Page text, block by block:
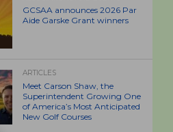
GCSAA announces 2026 Par
Aide Garske Grant winners
ARTICLES
Meet Carson Shaw, the
Superintendent Growing One
of America’s Most Anticipated
New Golf Courses